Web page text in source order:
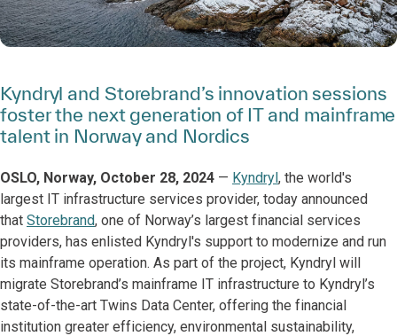
Kyndryl and Storebrand’s innovation sessions
foster the next generation of IT and mainframe
talent in Norway and Nordics
OSLO, Norway, October 28, 2024 — Kyndryl, the world's
largest IT infrastructure services provider, today announced
that Storebrand, one of Norway’s largest financial services
providers, has enlisted Kyndryl's support to modernize and run
its mainframe operation. As part of the project, Kyndryl will
migrate Storebrand’s mainframe IT infrastructure to Kyndryl’s
state-of-the-art Twins Data Center, offering the financial
institution greater efficiency, environmental sustainability,